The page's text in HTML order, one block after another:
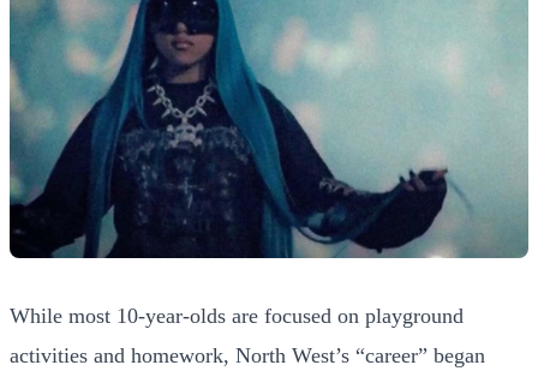
While most 10-year-olds are focused on playground
activities and homework, North West’s “career” began